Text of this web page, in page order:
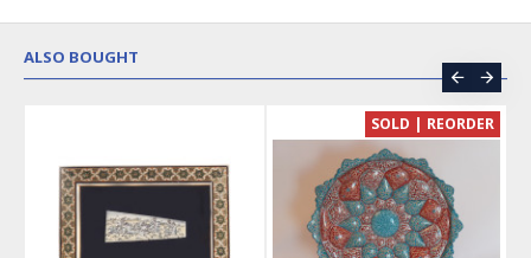
ALSO BOUGHT
SOLD | REORDER